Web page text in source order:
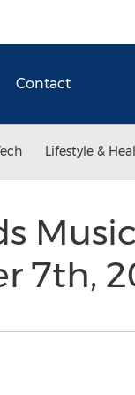
Contact
Lifestyle &
7th,